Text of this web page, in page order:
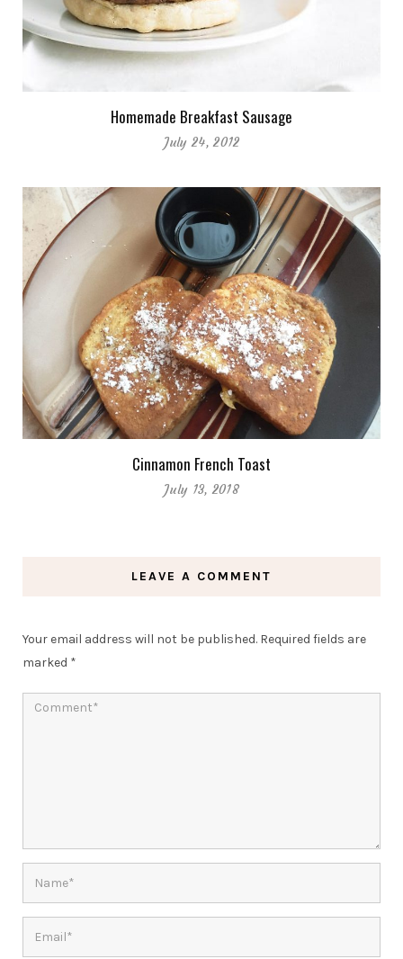
Homemade Breakfast Sausage
July 24, 2012
Cinnamon French Toast
July 13, 2018
LEAVE A COMMENT
Your email address will not be published. Required fields are
marked *